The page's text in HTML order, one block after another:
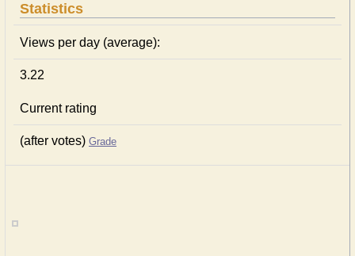
Statistics
Views per day (average):
3.22
Current rating
(after votes) Grade